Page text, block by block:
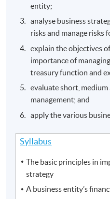
entity;
analyse business
risks and manage risks
explain the objectives
importance of
treasury function and
evaluate short,
management; and
apply the various
Syllabus
The basic principles in
strategy
A business entity’s